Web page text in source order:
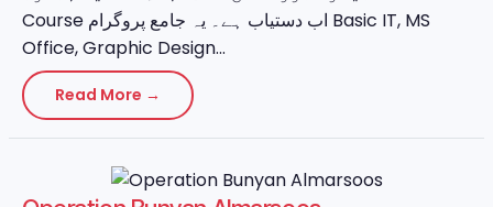
Course اب دستیاب ہے۔ یہ جامع پروگرام Basic IT, MS
Office, Graphic Design...
Read More →